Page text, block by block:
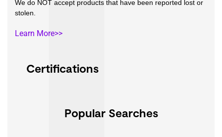
Popular Searches
Certifications
We do NOT accept products that have been reported lost or
stolen.
Learn More>>